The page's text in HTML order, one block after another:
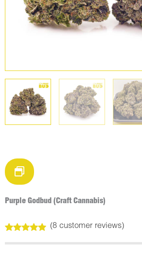
Purple Godbud (Craft Cannabis)
out of 5
(8customer reviews)